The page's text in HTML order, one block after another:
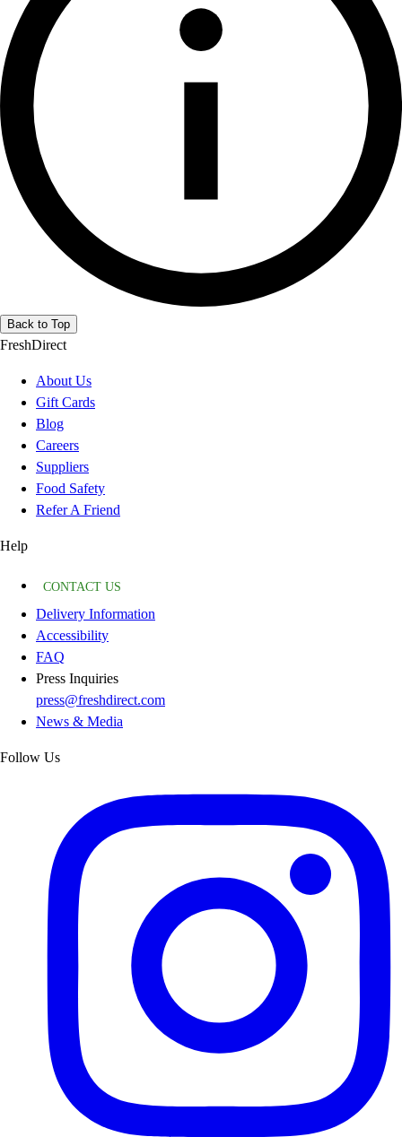
Back to Top
FreshDirect
About Us
Gift Cards
Blog
Careers
Suppliers
Food Safety
Refer A Friend
Help
CONTACT US
Delivery Information
Accessibility
FAQ
Press Inquiries
press@freshdirect.com
News & Media
Follow Us